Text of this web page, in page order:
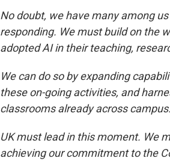
No doubt, we have many among
responding. We must build on the
adopted AI in their teaching,
We can do so by expanding
these on-going activities, and
classrooms already across campus.
UK must lead in this moment. We
achieving our commitment to the